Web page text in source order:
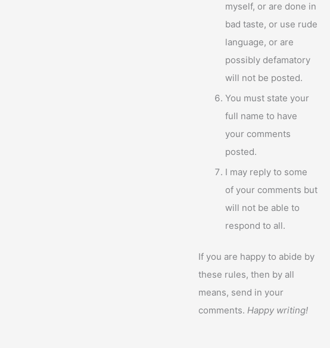
myself, or are done in
bad taste, or use rude
language, or are
possibly defamatory
will not be posted.
You must state your
full name to have
your comments
posted.
I may reply to some
of your comments but
will not be able to
respond to all.
If you are happy to abide by
these rules, then by all
means, send in your
comments.Happy writing!